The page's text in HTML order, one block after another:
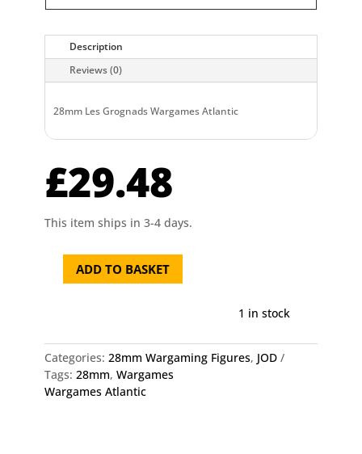
Description
Reviews (0)
28mm Les Grognads Wargames Atlantic
£29.48
This item ships in 3-4 days.
28mm
Atlantic
quantity
ADD TO BASKET
1 in stock
Categories: 28mm Wargaming Figures, JOD
Tags: 28mm, Wargames
Wargames Atlantic